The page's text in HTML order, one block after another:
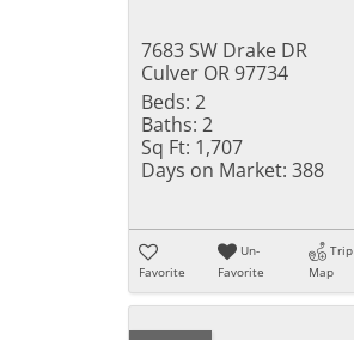
7683 SW Drake DR
Culver OR 97734
Beds: 2
Baths: 2
Sq Ft: 1,707
Days on Market: 388
Favorite
Un-
Favorite
Trip
Map